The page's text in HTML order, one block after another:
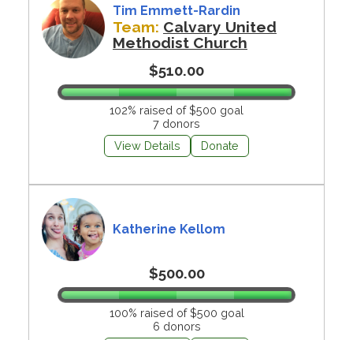
Tim Emmett-Rardin
Team: Calvary United
Methodist Church
$510.00
102% raised of $500 goal
7 donors
View Details
Donate
Katherine Kellom
$500.00
100% raised of $500 goal
6 donors